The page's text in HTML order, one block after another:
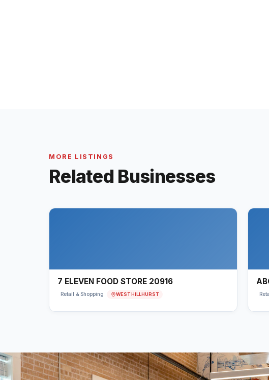
MORE LISTINGS
Related Businesses
7 ELEVEN FOOD STORE 20916
Retail & Shopping WEST HILLHURST